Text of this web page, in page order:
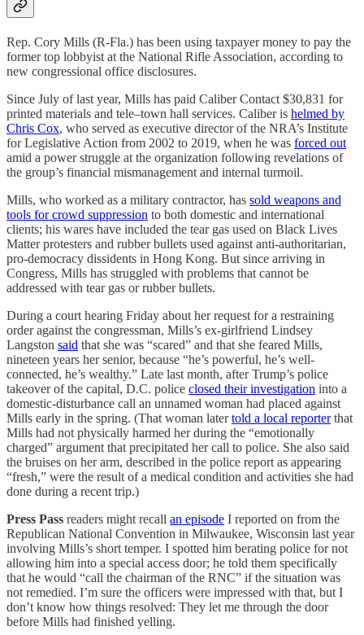
Rep. Cory Mills (R-Fla.) has been using taxpayer money to pay the
former top lobbyist at the National Rifle Association, according to
new congressional office disclosures.
Since July of last year, Mills has paid Caliber Contact $30,831 for
printed materials and tele–town hall services. Caliber is helmed by
Chris Cox, who served as executive director of the NRA’s Institute
for Legislative Action from 2002 to 2019, when he was forced out
amid a power struggle at the organization following revelations of
the group’s financial mismanagement and internal turmoil.
Mills, who worked as a military contractor, has sold weapons and
tools for crowd suppression to both domestic and international
clients; his wares have included the tear gas used on Black Lives
Matter protesters and rubber bullets used against anti-authoritarian,
pro-democracy dissidents in Hong Kong. But since arriving in
Congress, Mills has struggled with problems that cannot be
addressed with tear gas or rubber bullets.
During a court hearing Friday about her request for a restraining
order against the congressman, Mills’s ex-girlfriend Lindsey
Langston said that she was “scared” and that she feared Mills,
nineteen years her senior, because “he’s powerful, he’s well-
connected, he’s wealthy.” Late last month, after Trump’s police
takeover of the capital, D.C. police closed their investigation into a
domestic-disturbance call an unnamed woman had placed against
Mills early in the spring. (That woman latertold a local reporterthat
Mills had not physically harmed her during the “emotionally
charged” argument that precipitated her call to police. She also said
the bruises on her arm, described in the police report as appearing
“fresh,” were the result of a medical condition and activities she had
done during a recent trip.)
Press Pass readers might recall an episode I reported on from the
Republican National Convention in Milwaukee, Wisconsin last year
involving Mills’s short temper. I spotted him berating police for not
allowing him into a special access door; he told them specifically
that he would “call the chairman of the RNC” if the situation was
not remedied. I’m sure the officers were impressed with that, but I
don’t know how things resolved: They let me through the door
before Mills had finished yelling.